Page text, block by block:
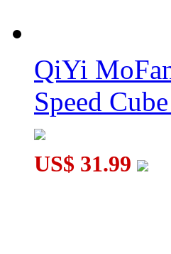
QiYi
Speed
US$ 31.99